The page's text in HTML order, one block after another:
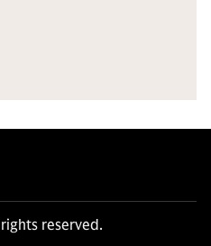
reserved.